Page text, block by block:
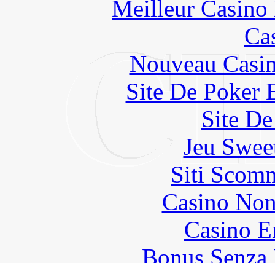
Meilleur
Nouveau
Site De Poker
Site
Jeu
Siti
Casino
Casino
Bonus